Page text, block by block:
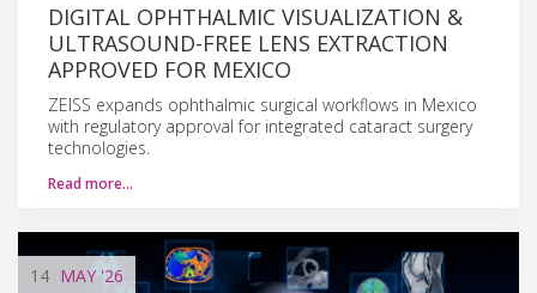
DIGITAL OPHTHALMIC VISUALIZATION &
ULTRASOUND-FREE LENS EXTRACTION
APPROVED FOR MEXICO
ZEISS expands ophthalmic surgical workflows in Mexico
with regulatory approval for integrated cataract surgery
technologies.
Read more…
14 MAY '26